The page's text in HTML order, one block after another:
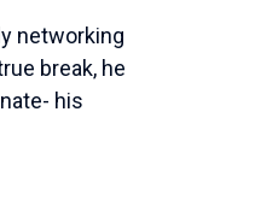
networking
break, he
his